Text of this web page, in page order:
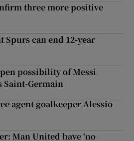
three more positive
can end 12-year
possibility of Messi
Germain
agent goalkeeper Alessio
Man United have ‘no